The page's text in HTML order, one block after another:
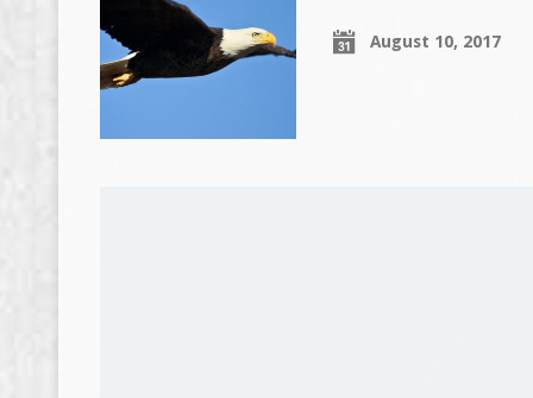
August 10, 2017